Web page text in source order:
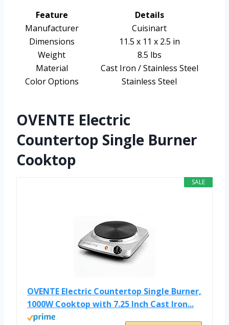
Feature
Details
Manufacturer
Cuisinart
Dimensions
11.5 x 11 x 2.5 in
Weight
8.5 lbs
Material
Cast Iron / Stainless Steel
Color Options
Stainless Steel
OVENTE Electric
Countertop Single Burner
Cooktop
SALE
OVENTE Electric Countertop Single Burner,
1000W Cooktop with 7.25 Inch Cast Iron...